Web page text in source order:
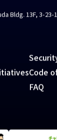
Bldg. 13F, 3-
Code
FAQ